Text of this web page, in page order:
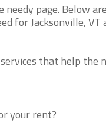
needy page. Below
for Jacksonville, VT
that help the
your rent?